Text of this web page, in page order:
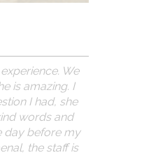
We
is amazing. I
I had, she
words and
day before my
the staff is